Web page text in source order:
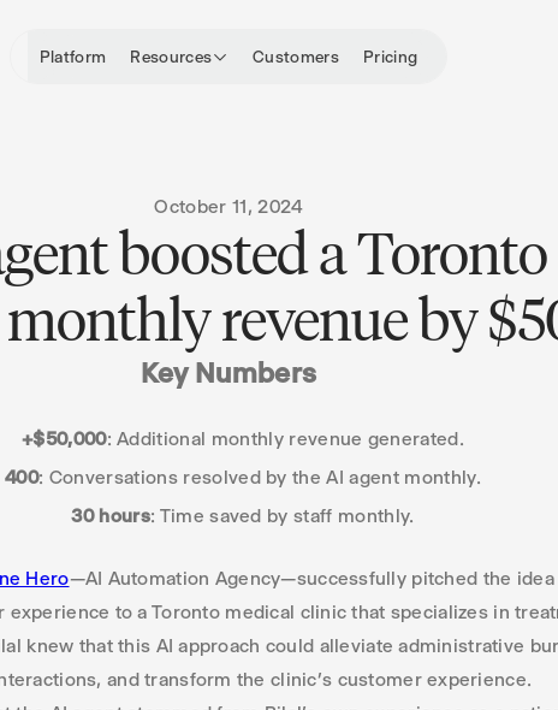
Platform Resources Customers Pricing
October 11, 2024
boosted a Toronto
monthly revenue by
Key Numbers
+$50,000: Additional monthly revenue generated.
400: Conversations resolved by the AI agent monthly.
30 hours: Time saved by staff monthly.
Hero—AI Automation Agency—successfully pitched the idea
experience to a Toronto medical clinic that specializes in
knew that this AI approach could alleviate administrative
and transform the clinic’s customer experience.